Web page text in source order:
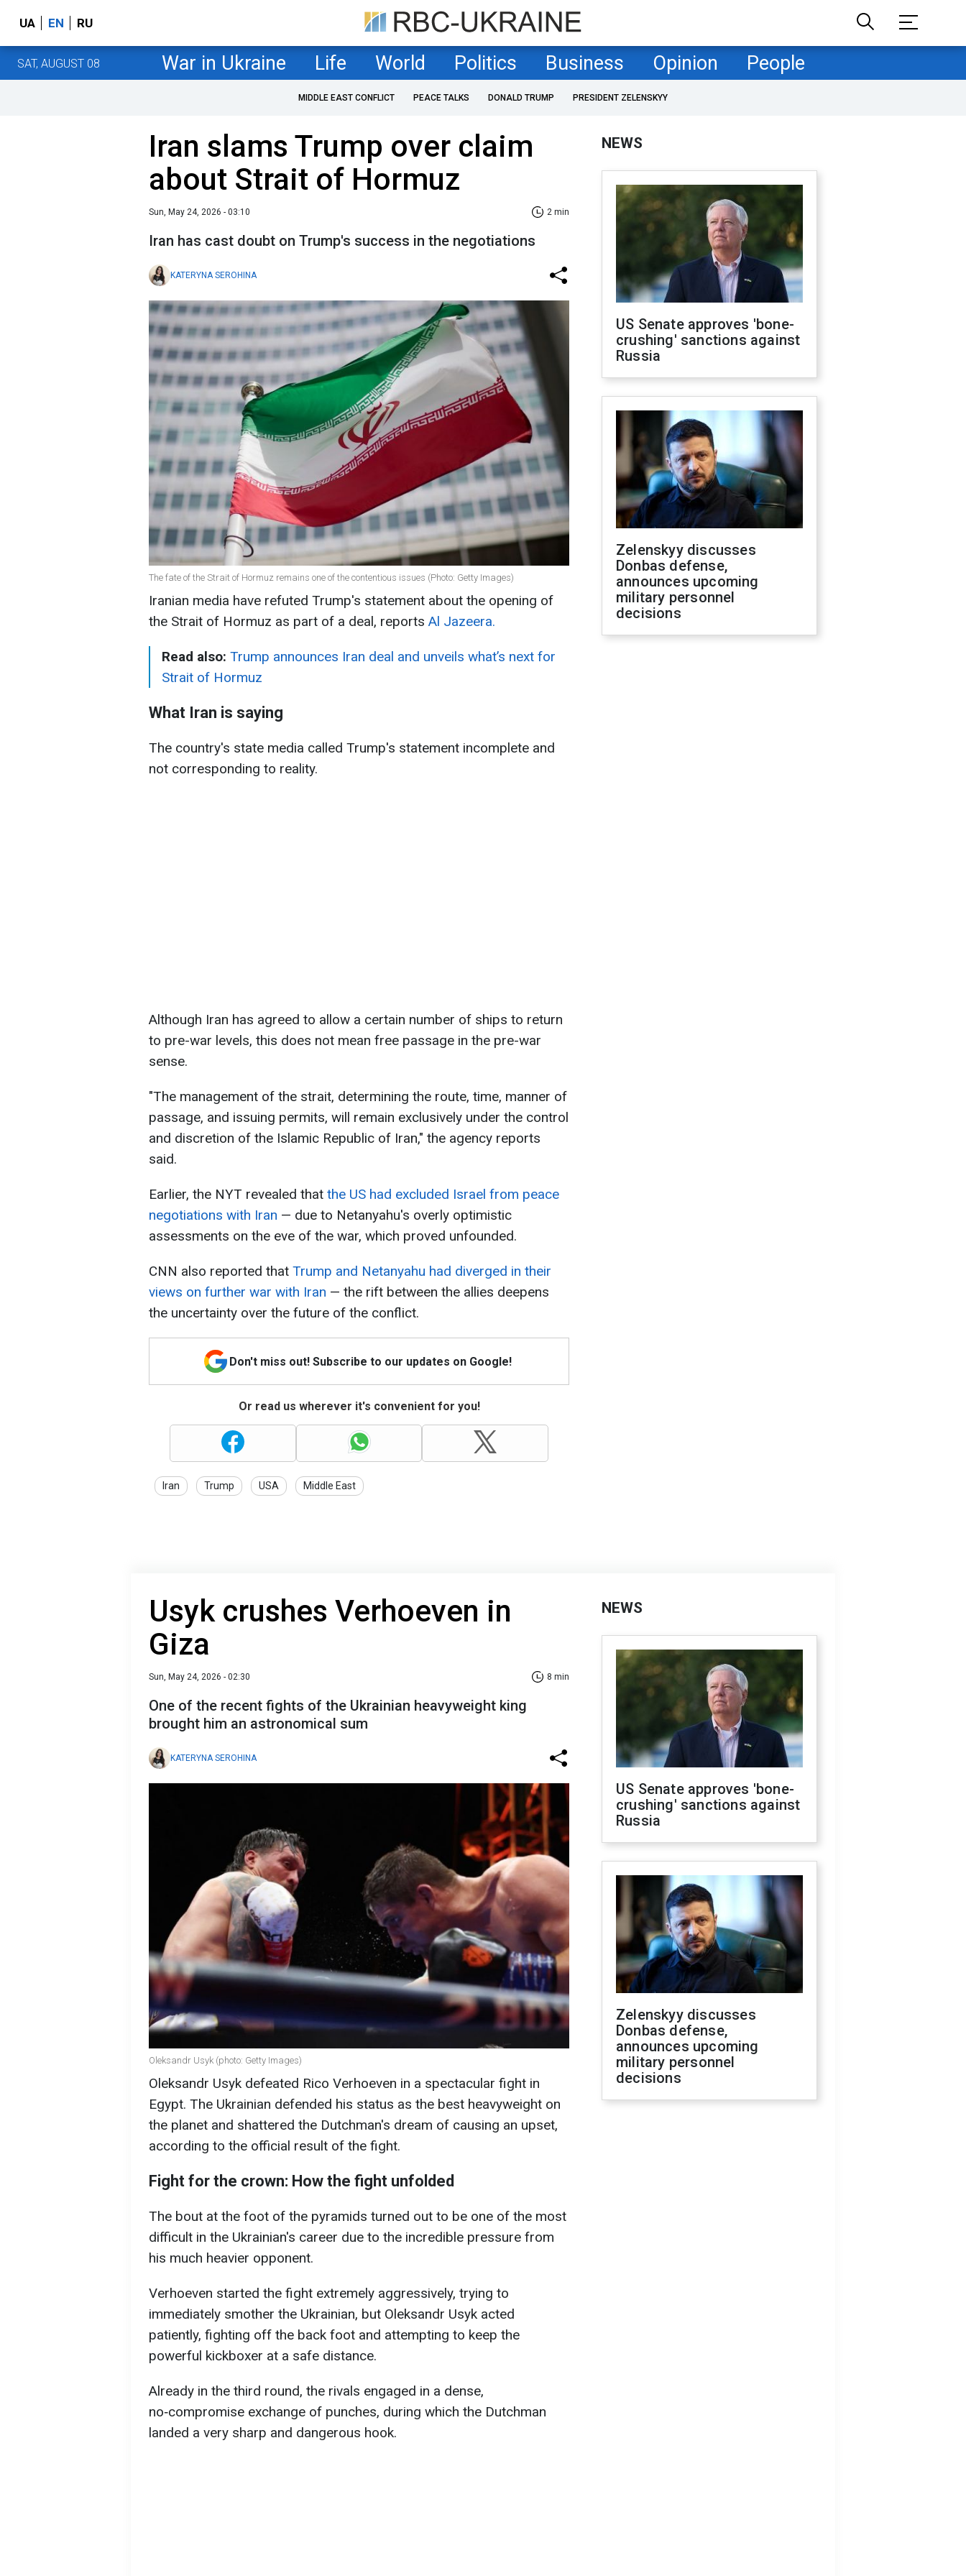
UA EN RU
SAT, AUGUST 08 War in Ukraine Life World Politics Business Opinion People
MIDDLE EAST CONFLICT PEACE TALKS DONALD TRUMP PRESIDENT ZELENSKYY
Iran slams Trump over claim
about Strait of Hormuz
Sun, May 24, 2026 - 03:10 2 min
Iran has cast doubt on Trump's success in the negotiations
KATERYNA SEROHINA
The fate of the Strait of Hormuz remains one of the contentious issues (Photo: Getty Images)
Iranian media have refuted Trump's statement about the opening of
the Strait of Hormuz as part of a deal, reports Al Jazeera.
Read also: Trump announces Iran deal and unveils what’s next for
Strait of Hormuz
What Iran is saying
The country's state media called Trump's statement incomplete and
not corresponding to reality.
Although Iran has agreed to allow a certain number of ships to return
to pre-war levels, this does not mean free passage in the pre-war
sense.
"The management of the strait, determining the route, time, manner of
passage, and issuing permits, will remain exclusively under the control
and discretion of the Islamic Republic of Iran," the agency reports
said.
Earlier, the NYT revealed that the US had excluded Israel from peace
negotiations with Iran — due to Netanyahu's overly optimistic
assessments on the eve of the war, which proved unfounded.
CNN also reported that Trump and Netanyahu had diverged in their
views on further war with Iran — the rift between the allies deepens
the uncertainty over the future of the conflict.
Don't miss out! Subscribe to our updates on Google!
Or read us wherever it's convenient for you!
Iran Trump USA Middle East
NEWS
US Senate approves 'bone-
crushing' sanctions against
Russia
Zelenskyy discusses
Donbas defense,
announces upcoming
military personnel
decisions
Usyk crushes Verhoeven in
Giza
Sun, May 24, 2026 - 02:30 8 min
One of the recent fights of the Ukrainian heavyweight king
brought him an astronomical sum
KATERYNA SEROHINA
Oleksandr Usyk (photo: Getty Images)
Oleksandr Usyk defeated Rico Verhoeven in a spectacular fight in
Egypt. The Ukrainian defended his status as the best heavyweight on
the planet and shattered the Dutchman's dream of causing an upset,
according to the official result of the fight.
Fight for the crown: How the fight unfolded
The bout at the foot of the pyramids turned out to be one of the most
difficult in the Ukrainian's career due to the incredible pressure from
his much heavier opponent.
Verhoeven started the fight extremely aggressively, trying to
immediately smother the Ukrainian, but Oleksandr Usyk acted
patiently, fighting off the back foot and attempting to keep the
powerful kickboxer at a safe distance.
Already in the third round, the rivals engaged in a dense,
no‑compromise exchange of punches, during which the Dutchman
landed a very sharp and dangerous hook.
NEWS
US Senate approves 'bone-
crushing' sanctions against
Russia
Zelenskyy discusses
Donbas defense,
announces upcoming
military personnel
decisions